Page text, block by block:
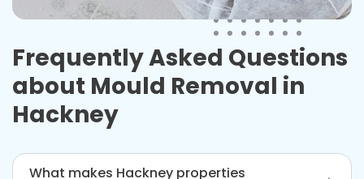
Frequently Asked Questions
about Mould Removal in
Hackney
What makes Hackney properties